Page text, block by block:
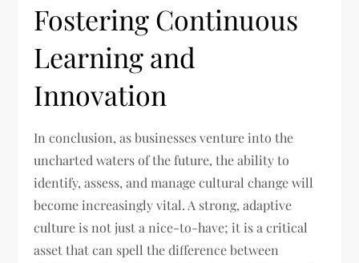
Fostering Continuous
Learning and
Innovation
In conclusion, as businesses venture into the
uncharted waters of the future, the ability to
identify, assess, and manage cultural change will
become increasingly vital. A strong, adaptive
culture is not just a nice-to-have; it is a critical
asset that can spell the difference between